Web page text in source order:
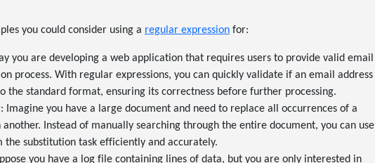
you could consider using a regular expressionfor:
you are developing a web application that requires users to provide valid email
process. With regular expressions, you can quickly validate if an email address
the standard format, ensuring its correctness before further processing.
: Imagine you have a large document and need to replace all occurrences of a
Instead of manually searching through the entire document, you can use
the substitution task efficiently and accurately.
you have a log file containing lines of data, but you are only interested in